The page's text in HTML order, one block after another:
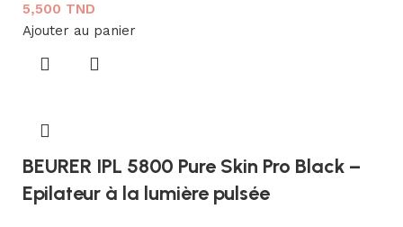
5,500 TND
Ajouter au panier
BEURER IPL 5800 Pure Skin Pro Black –
Epilateur à la lumière pulsée